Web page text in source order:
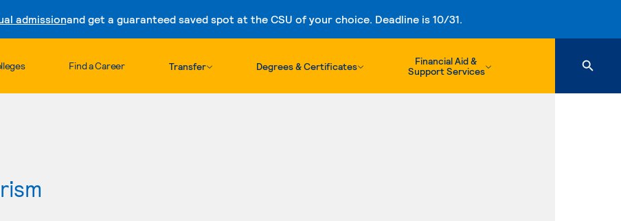
admissionand get a guaranteed saved spot at the CSU of your choice. Deadline is 10/31.
Skip to content
Find a Career Transfer Degrees & Certificates
Financial Aid &
Support Services